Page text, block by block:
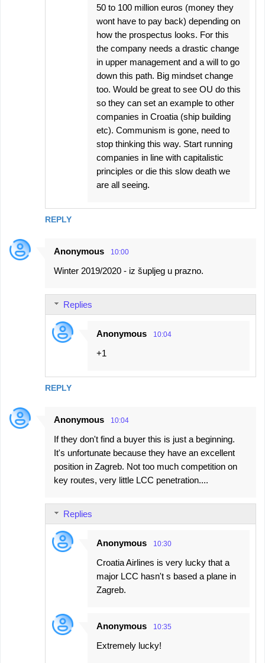
REPLY
50 to 100 million euros (money they
wont have to pay back) depending on
how the prospectus looks. For this
the company needs a drastic change
in upper management and a will to go
down this path. Big mindset change
too. Would be great to see OU do this
so they can set an example to other
companies in Croatia (ship building
etc). Communism is gone, need to
stop thinking this way. Start running
companies in line with capitalistic
principles or die this slow death we
are all seeing.
Anonymous 10:00
Winter 2019/2020 - iz šupljeg u prazno.
REPLY
Replies
Anonymous 10:04
+1
Anonymous 10:04
If they don't find a buyer this is just a beginning.
It's unfortunate because they have an excellent
position in Zagreb. Not too much competition on
key routes, very little LCC penetration....
Replies
Anonymous 10:30
Croatia Airlines is very lucky that a
major LCC hasn't s based a plane in
Zagreb.
Anonymous 10:35
Extremely lucky!